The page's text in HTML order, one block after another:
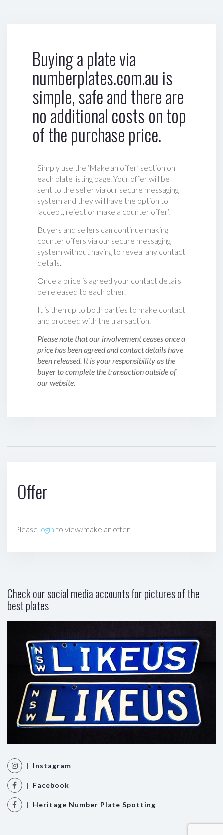
Buying a plate via
numberplates.com.au is
simple, safe and there are
no additional costs on top
of the purchase price.
Simply use the ‘Make an offer’ section on
each plate listing page. Your offer will be
sent to the seller via our secure messaging
system and they will have the option to
‘accept, reject or make a counter offer‘.
Buyers and sellers can continue making
counter offers via our secure messaging
system without having to reveal any contact
details.
Once a price is agreed your contact details
be released to each other.
It is then up to both parties to make contact
and proceed with the transaction.
Please note that our involvement ceases once a
price has been agreed and contact details have
been released. It is your responsibility as the
buyer to complete the transaction outside of
our website.
Offer
Please login to view/make an offer
Check our social media accounts for pictures of the
best plates
| Instagram
| Facebook
| Heritage Number Plate Spotting